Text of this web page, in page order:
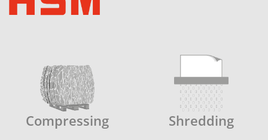
Compressing Shredding